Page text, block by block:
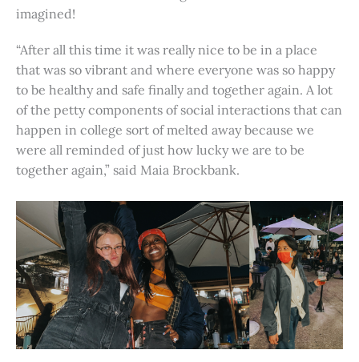
imagined!
“After all this time it was really nice to be in a place
that was so vibrant and where everyone was so happy
to be healthy and safe finally and together again. A lot
of the petty components of social interactions that can
happen in college sort of melted away because we
were all reminded of just how lucky we are to be
together again,” said Maia Brockbank.